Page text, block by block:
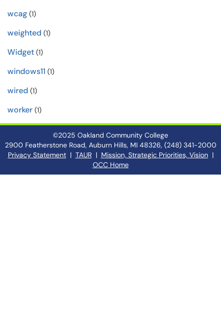
wcag (1)
weighted (1)
Widget (1)
windows11 (1)
wired (1)
worker (1)
©2025 Oakland Community College
2900 Featherstone Road, Auburn Hills, MI 48326, (248) 341-2000
Privacy Statement| TAUR| Mission, Strategic Priorities, Vision|
OCC Home